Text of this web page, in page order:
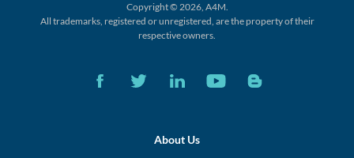
Copyright © 2026, A4M.
All trademarks, registered or unregistered, are the property of their
respective owners.
About Us